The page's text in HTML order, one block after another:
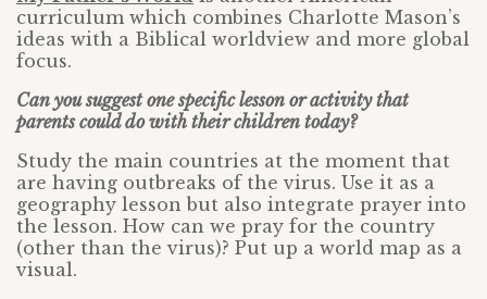
curriculum which combines Charlotte Mason’s
ideas with a Biblical worldview and more global
focus.
Can you suggest one specific lesson or activity that
parents could do with their children today?
Study the main countries at the moment that
are having outbreaks of the virus. Use it as a
geography lesson but also integrate prayer into
the lesson. How can we pray for the country
(other than the virus)? Put up a world map as a
visual.